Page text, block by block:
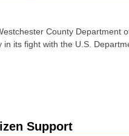
County Department
its fight with the U.S.
Support